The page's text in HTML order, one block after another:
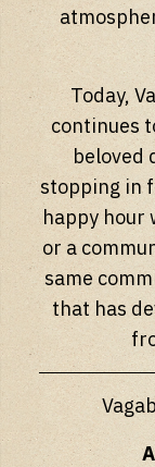
Today,
continues
beloved
stopping in
happy
or a
same
that has